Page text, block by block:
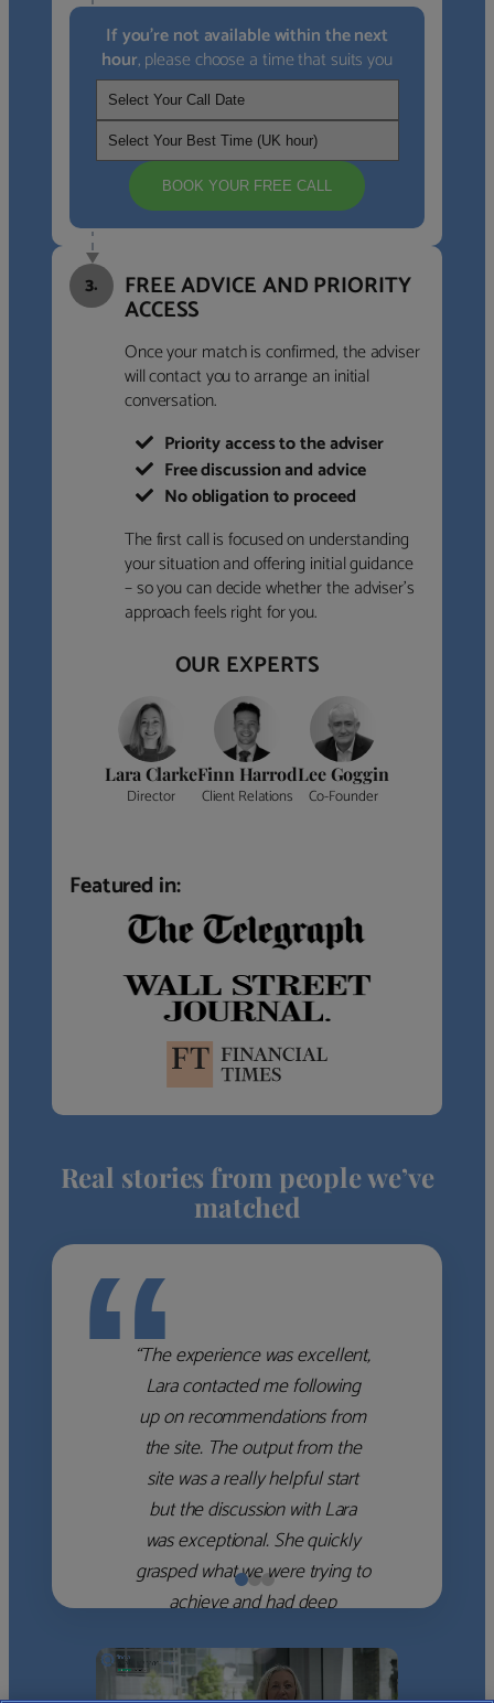
If you’re not available within the next
hour, please choose a time that suits you
BOOK YOUR FREE CALL
3. FREE ADVICE AND PRIORITY
ACCESS
Once your match is confirmed, the adviser
will contact you to arrange an initial
conversation.
Priority access to the adviser
Free discussion and advice
No obligation to proceed
The first call is focused on understanding
your situation and offering initial guidance
– so you can decide whether the adviser’s
approach feels right for you.
OUR EXPERTS
Lara Clarke
Director
Finn Harrod
Client Relations
Lee Goggin
Co-Founder
Featured in:
Real stories from people we’ve
matched
““The experience was excellent,
Lara contacted me following
up on recommendations from
the site. The output from the
site was a really helpful start
but the discussion with Lara
was exceptional. She quickly
grasped what we were trying to
achieve and had deep
which she used to help select
the right shortlist for us. She